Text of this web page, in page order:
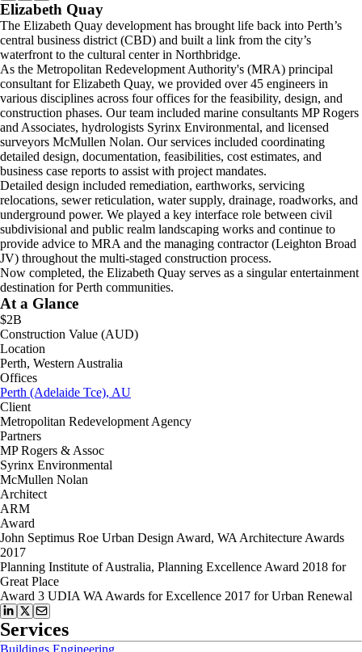
Elizabeth Quay
The Elizabeth Quay development has brought life back into Perth’s
central business district (CBD) and built a link from the city’s
waterfront to the cultural center in Northbridge.
As the Metropolitan Redevelopment Authority's (MRA) principal
consultant for Elizabeth Quay, we provided over 45 engineers in
various disciplines across four offices for the feasibility, design, and
construction phases. Our team included marine consultants MP Rogers
and Associates, hydrologists Syrinx Environmental, and licensed
surveyors McMullen Nolan. Our services included coordinating
detailed design, documentation, feasibilities, cost estimates, and
business case reports to assist with project mandates.
Detailed design included remediation, earthworks, servicing
relocations, sewer reticulation, water supply, drainage, roadworks, and
underground power. We played a key interface role between civil
subdivisional and public realm landscaping works and continue to
provide advice to MRA and the managing contractor (Leighton Broad
JV) throughout the multi-staged construction process.
Now completed, the Elizabeth Quay serves as a singular entertainment
destination for Perth communities.
At a Glance
$2B
Construction Value (AUD)
Location
Perth, Western Australia
Offices
Perth (Adelaide Tce), AU
Client
Metropolitan Redevelopment Agency
Partners
MP Rogers & Assoc
Syrinx Environmental
McMullen Nolan
Architect
ARM
Award
John Septimus Roe Urban Design Award, WA Architecture Awards
2017
Planning Institute of Australia, Planning Excellence Award 2018 for
Great Place
Award 3 UDIA WA Awards for Excellence 2017 for Urban Renewal
Services
Buildings Engineering